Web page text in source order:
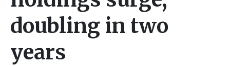
doubling in two
years